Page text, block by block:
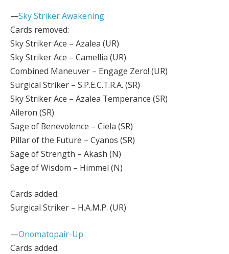
—Sky Striker Awakening
Cards removed:
Sky Striker Ace – Azalea (UR)
Sky Striker Ace – Camellia (UR)
Combined Maneuver – Engage Zero! (UR)
Surgical Striker – S.P.E.C.T.R.A. (SR)
Sky Striker Ace – Azalea Temperance (SR)
Aileron (SR)
Sage of Benevolence – Ciela (SR)
Pillar of the Future – Cyanos (SR)
Sage of Strength – Akash (N)
Sage of Wisdom – Himmel (N)
Cards added:
Surgical Striker – H.A.M.P. (UR)
—Onomatopair-Up
Cards added: